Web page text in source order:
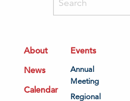
About
News
Calendar
Events
Annual
Meeting
Regional